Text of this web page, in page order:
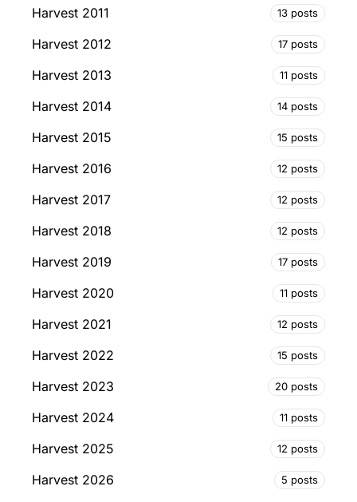
Harvest 2011 13 posts
Harvest 2012 17 posts
Harvest 2013 11 posts
Harvest 2014 14 posts
Harvest 2015 15 posts
Harvest 2016 12 posts
Harvest 2017 12 posts
Harvest 2018 12 posts
Harvest 2019 17 posts
Harvest 2020 11 posts
Harvest 2021 12 posts
Harvest 2022 15 posts
Harvest 2023 20 posts
Harvest 2024 11 posts
Harvest 2025 12 posts
Harvest 2026 5 posts